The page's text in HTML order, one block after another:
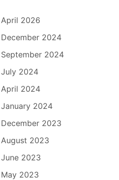
April 2026
December 2024
September 2024
July 2024
April 2024
January 2024
December 2023
August 2023
June 2023
May 2023